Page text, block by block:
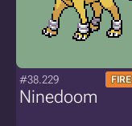
#38.229 FIRE
Ninedoom